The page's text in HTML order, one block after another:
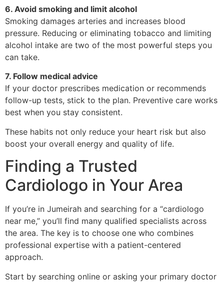
6. Avoid smoking and limit alcohol
Smoking damages arteries and increases blood
pressure. Reducing or eliminating tobacco and limiting
alcohol intake are two of the most powerful steps you
can take.
7. Follow medical advice
If your doctor prescribes medication or recommends
follow-up tests, stick to the plan. Preventive care works
best when you stay consistent.
These habits not only reduce your heart risk but also
boost your overall energy and quality of life.
Finding a Trusted
Cardiologo in Your Area
If you’re in Jumeirah and searching for a “cardiologo
near me,” you’ll find many qualified specialists across
the area. The key is to choose one who combines
professional expertise with a patient-centered
approach.
Start by searching online or asking your primary doctor